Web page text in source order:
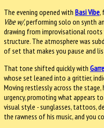
The evening opened with Basi Vibe,
Vibe w/, performing solo on synth
drawing from improvisational
structure. The atmosphere was
of set that makes you pause and
That tone shifted quickly with
whose set leaned into a grittier,
Moving restlessly across the
urgency, promoting what appears
visual style - sunglasses, tattoos,
the rawness of his music, and you